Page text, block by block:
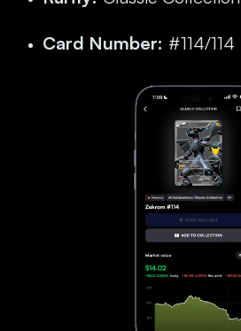
Card Number: #114/114